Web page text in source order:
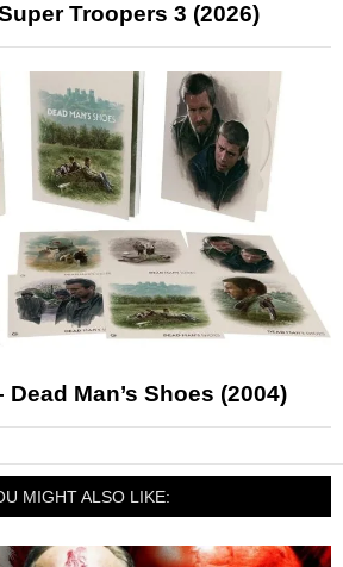
Troopers 3 (2026)
Man’s Shoes (2004)
MIGHT ALSO LIKE: